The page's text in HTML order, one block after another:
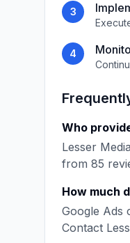
3
4
Who
Lesser Media
from 85
How much
Google Ads
Contact